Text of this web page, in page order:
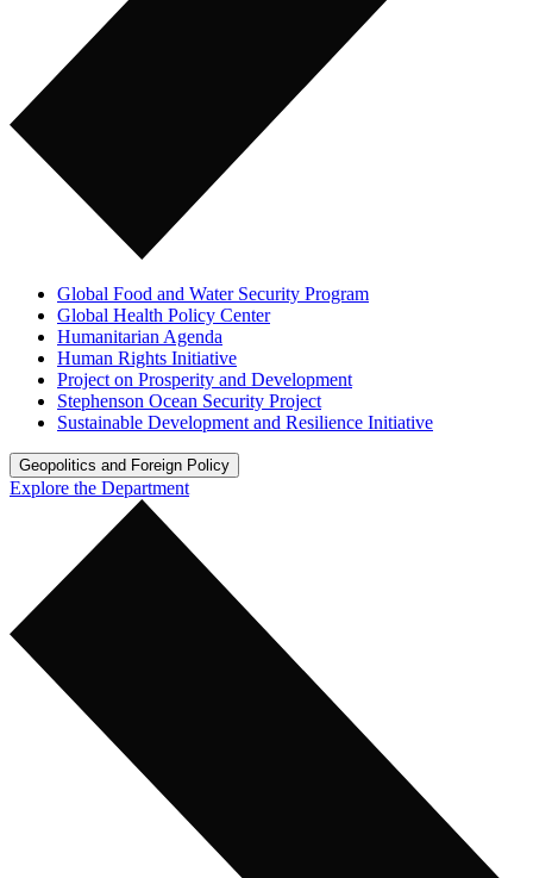
Global Food and Water Security Program
Global Health Policy Center
Humanitarian Agenda
Human Rights Initiative
Project on Prosperity and Development
Stephenson Ocean Security Project
Sustainable Development and Resilience Initiative
Geopolitics and Foreign Policy
Explore the Department